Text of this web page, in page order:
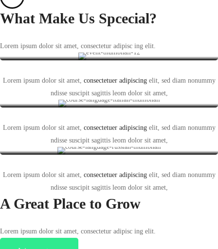
What Make Us Spcecial?
Lorem ipsum dolor sit amet, consectetur adipisc ing elit.
Who we are
Lorem ipsum dolor sit amet, consectetuer adipiscingelit, sed diam nonummy
ndisse suscipit sagittis leom dolor sit amet,
What we do
Lorem ipsum dolor sit amet, consectetuer adipiscingelit, sed diam nonummy
ndisse suscipit sagittis leom dolor sit amet,
Our mission
Lorem ipsum dolor sit amet, consectetuer adipiscingelit, sed diam nonummy
ndisse suscipit sagittis leom dolor sit amet,
A Great Place to Grow
Lorem ipsum dolor sit amet, consectetur adipisc ing elit.